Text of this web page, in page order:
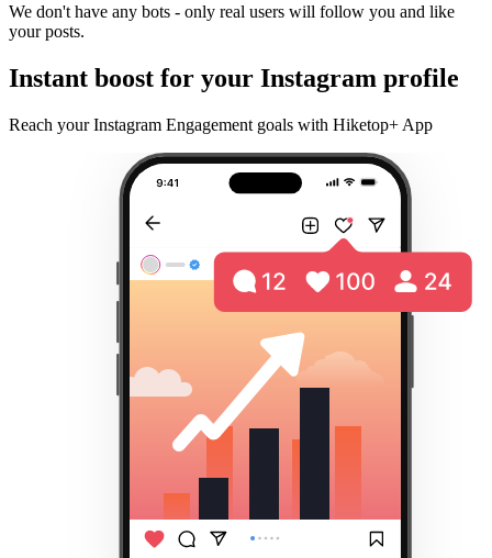
We don't have any bots - only real users will follow you and like
your posts.
Instant boost for your Instagram profile
Reach your Instagram Engagement goals with Hiketop+ App